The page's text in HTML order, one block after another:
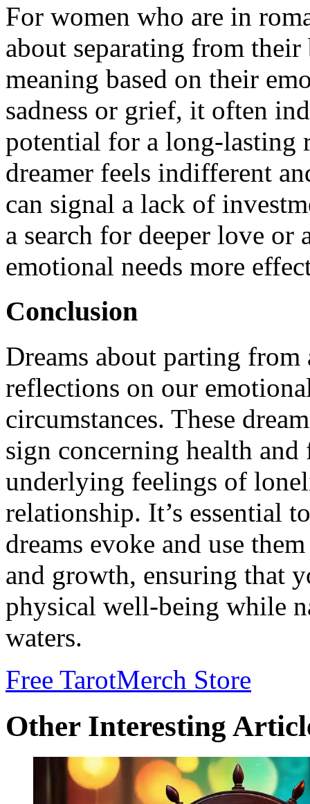
For women who are in
about separating from
meaning based on their
sadness or grief, it often
potential for a long-lasting
dreamer feels indifferent
can signal a lack of
a search for deeper love
emotional needs more
Conclusion
Dreams about parting
reflections on our
circumstances. These
sign concerning health
underlying feelings of
relationship. It’s essential
dreams evoke and use
and growth, ensuring that
physical well-being while
waters.
Free TarotMerch Store
Other Interesting